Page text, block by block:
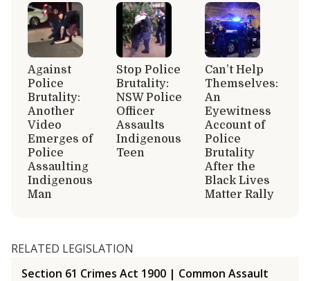
Against
Police
Brutality:
Another
Video
Emerges of
Police
Assaulting
Indigenous
Man
Stop Police
Brutality:
NSW Police
Officer
Assaults
Indigenous
Teen
Can’t Help
Themselves:
An
Eyewitness
Account of
Police
Brutality
After the
Black Lives
Matter Rally
RELATED LEGISLATION
Section 61 Crimes Act 1900 | Common Assault